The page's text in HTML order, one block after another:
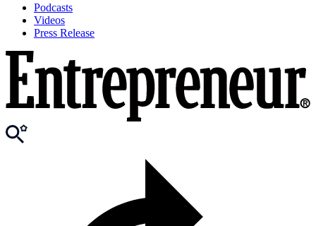
Podcasts
Videos
Press Release